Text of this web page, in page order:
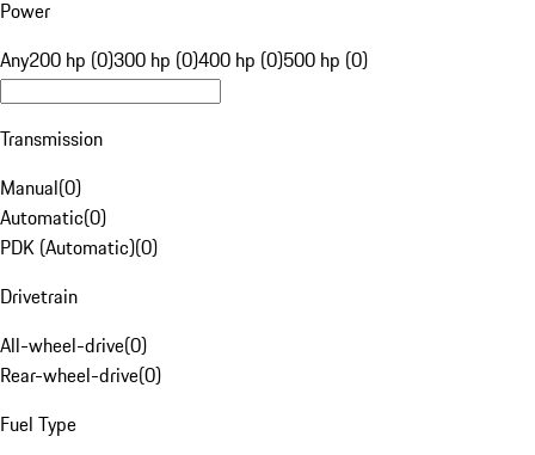
Power
Any200 hp (0)300 hp (0)400 hp (0)500 hp (0)
Transmission
Manual(0)
Automatic(0)
PDK (Automatic)(0)
Drivetrain
All-wheel-drive(0)
Rear-wheel-drive(0)
Fuel Type